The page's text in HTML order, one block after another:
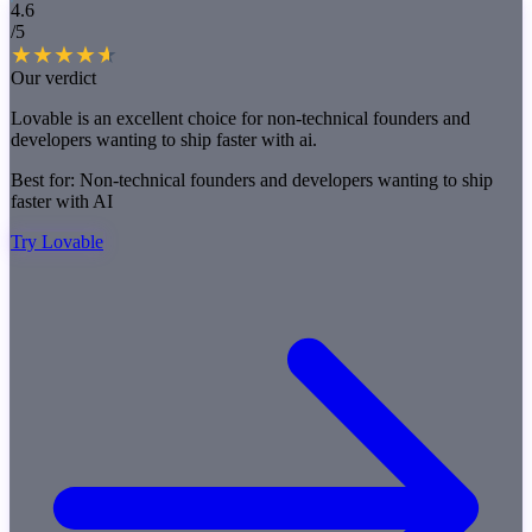
4.6
/5
Our verdict
Lovable is an excellent choice for non-technical founders and
developers wanting to ship faster with ai.
Best for: Non-technical founders and developers wanting to ship
faster with AI
Try Lovable